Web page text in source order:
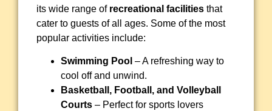
its wide range of recreational facilities that
cater to guests of all ages. Some of the most
popular activities include:
Swimming Pool – A refreshing way to
cool off and unwind.
Basketball, Football, and Volleyball
Courts – Perfect for sports lovers